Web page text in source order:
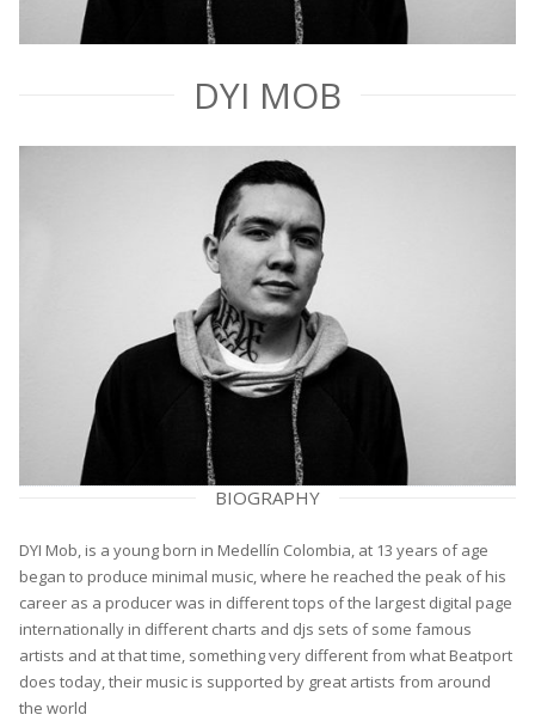
DYI MOB
BIOGRAPHY
DYI Mob, is a young born in Medellín Colombia, at 13 years of age
began to produce minimal music, where he reached the peak of his
career as a producer was in different tops of the largest digital page
internationally in different charts and djs sets of some famous
artists and at that time, something very different from what Beatport
does today, their music is supported by great artists from around
the world